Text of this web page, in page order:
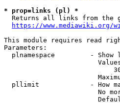
* prop=links (pl) *
Returns all links from the
https://www.mediawiki.org/
This module requires read
Parameters:
plnamespace         - Show
pllimit             - How
No